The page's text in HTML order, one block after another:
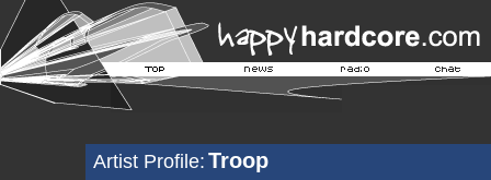
Artist Profile: Troop